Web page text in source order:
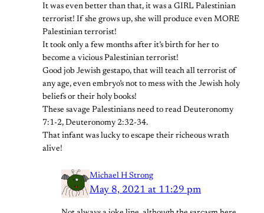
It was even better than that, it was a GIRL Palestinian
terrorist! If she grows up, she will produce even MORE
Palestinian terrorist!
It took only a few months after it’s birth for her to
become a vicious Palestinian terrorist!
Good job Jewish gestapo, that will teach all terrorist of
any age, even embryo’s not to mess with the Jewish holy
beliefs or their holy books!
These savage Palestinians need to read Deuteronomy
7:1-2, Deuteronomy 2:32-34.
That infant was lucky to escape their richeous wrath
alive!
Michael H Strong
May 8, 2021 at 11:29 pm